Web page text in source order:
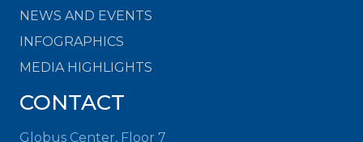
NEWS AND EVENTS
INFOGRAPHICS
MEDIA HIGHLIGHTS
CONTACT
Globus Center, Floor 7